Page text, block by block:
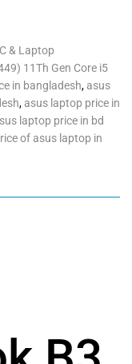
& Laptop
11Th Gen Core i5
in bangladesh,asus
,asus laptop price in
laptop price in bd
of asus laptop in